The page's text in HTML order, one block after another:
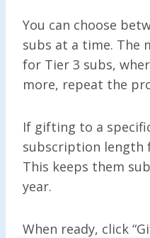
You can choose
subs at a time. The
for Tier 3 subs,
more, repeat the
If gifting to a
subscription length
This keeps them
year.
When ready, click